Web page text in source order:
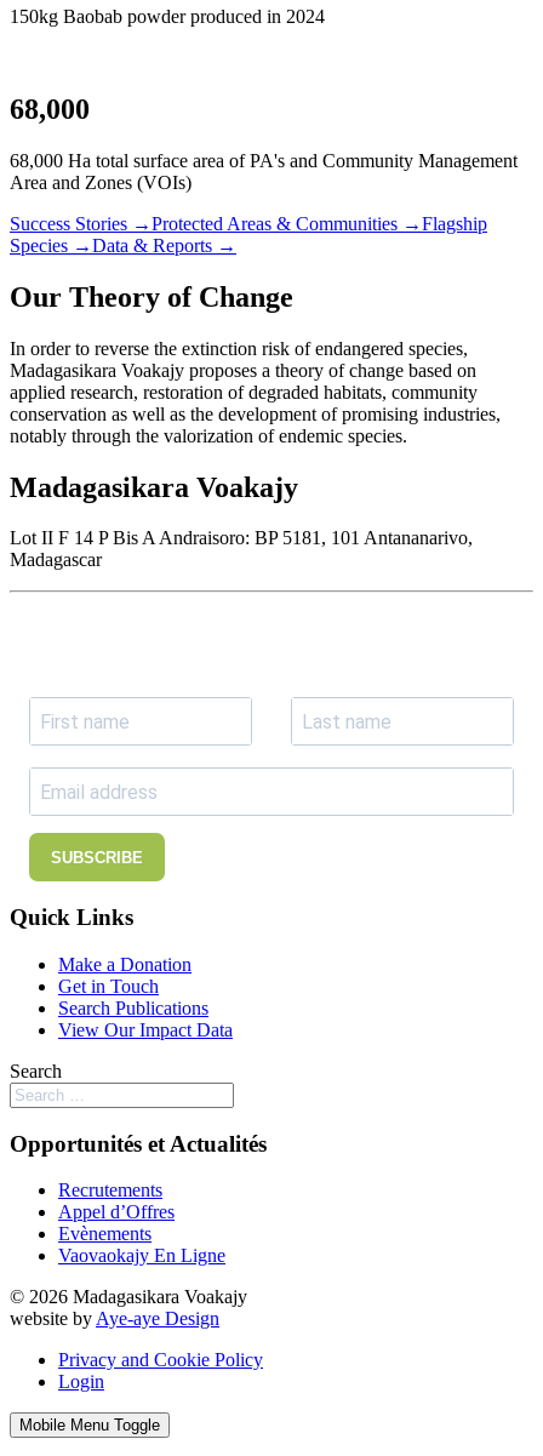
150kg Baobab powder produced in 2024
68,000
68,000 Ha total surface area of PA's and Community Management
Area and Zones (VOIs)
Success Stories →Protected Areas & Communities →Flagship
Species →Data & Reports →
Our Theory of Change
In order to reverse the extinction risk of endangered species,
Madagasikara Voakajy proposes a theory of change based on
applied research, restoration of degraded habitats, community
conservation as well as the development of promising industries,
notably through the valorization of endemic species.
Madagasikara Voakajy
Lot II F 14 P Bis A Andraisoro: BP 5181, 101 Antananarivo,
Madagascar
SUBSCRIBE
Quick Links
Make a Donation
Get in Touch
Search Publications
View Our Impact Data
Search
Opportunités et Actualités
Recrutements
Appel d’Offres
Evènements
Vaovaokajy En Ligne
© 2026 Madagasikara Voakajy
website by Aye-aye Design
Privacy and Cookie Policy
Login
Mobile Menu Toggle